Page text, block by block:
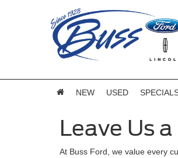
NEW USED
Leave Us
At Buss Ford, we value every